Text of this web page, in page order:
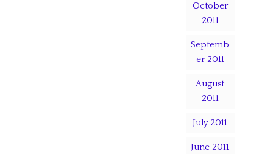
October
2011
Septemb
er 2011
August
2011
July 2011
June 2011